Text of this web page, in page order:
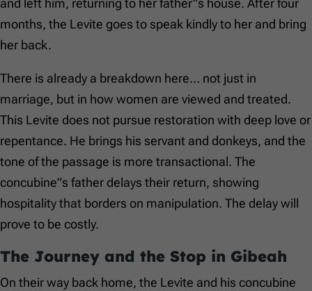
and left him, returning to her father”s house. After four
months, the Levite goes to speak kindly to her and bring
her back.
There is already a breakdown here… not just in
marriage, but in how women are viewed and treated.
This Levite does not pursue restoration with deep love or
repentance. He brings his servant and donkeys, and the
tone of the passage is more transactional. The
concubine”s father delays their return, showing
hospitality that borders on manipulation. The delay will
prove to be costly.
The Journey and the Stop in Gibeah
On their way back home, the Levite and his concubine